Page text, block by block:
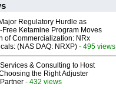
Regulatory Hurdle as
Free Ketamine Program Moves
of Commercialization: NRx
(NAS DAQ: NRXP) - 495 views
& Consulting to Host
the Right Adjuster
- 432 views